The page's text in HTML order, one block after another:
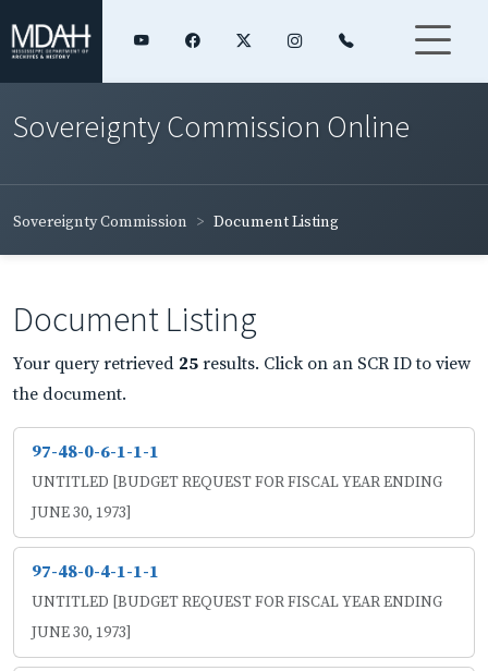
Sovereignty Commission Online
Sovereignty Commission Document Listing
Document Listing
Your query retrieved 25 results. Click on an SCR ID to view
the document.
97-48-0-6-1-1-1
UNTITLED [BUDGET REQUEST FOR FISCAL YEAR ENDING
JUNE 30, 1973]
97-48-0-4-1-1-1
UNTITLED [BUDGET REQUEST FOR FISCAL YEAR ENDING
JUNE 30, 1973]